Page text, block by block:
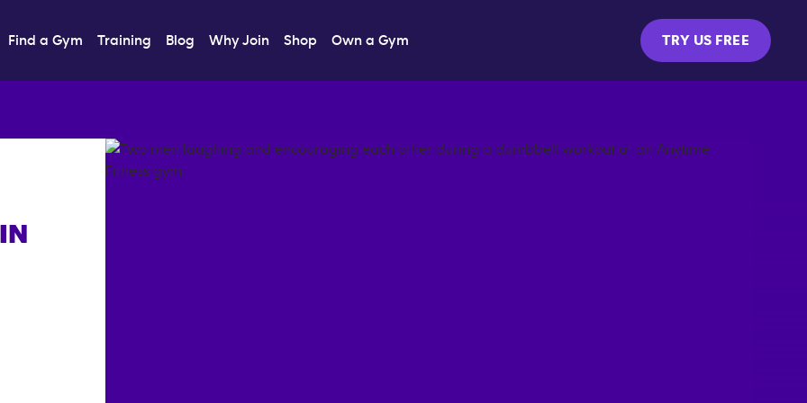
Find a Gym Training Blog Why Join Shop Own a Gym TRY US FREE